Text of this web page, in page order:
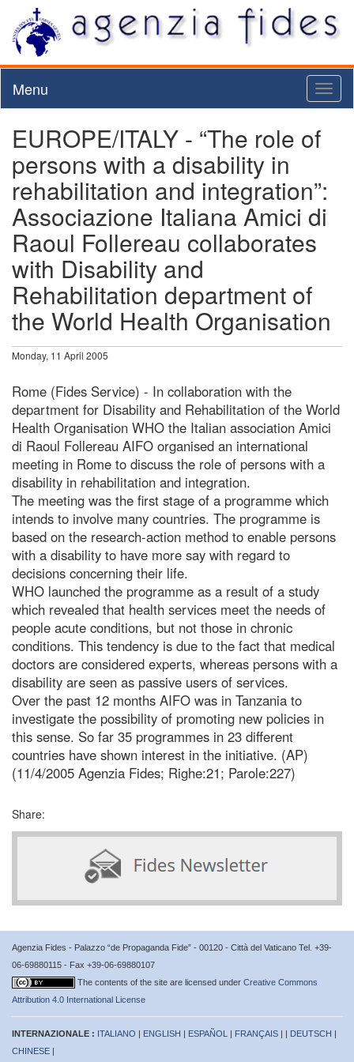
Menu
EUROPE/ITALY - “The role of
persons with a disability in
rehabilitation and integration”:
Associazione Italiana Amici di
Raoul Follereau collaborates
with Disability and
Rehabilitation department of
the World Health Organisation
Monday, 11 April 2005
Rome (Fides Service) - In collaboration with the
department for Disability and Rehabilitation of the World
Health Organisation WHO the Italian association Amici
di Raoul Follereau AIFO organised an international
meeting in Rome to discuss the role of persons with a
disability in rehabilitation and integration.
The meeting was the first stage of a programme which
intends to involve many countries. The programme is
based on the research-action method to enable persons
with a disability to have more say with regard to
decisions concerning their life.
WHO launched the programme as a result of a study
which revealed that health services meet the needs of
people acute conditions, but not those in chronic
conditions. This tendency is due to the fact that medical
doctors are considered experts, whereas persons with a
disability are seen as passive users of services.
Over the past 12 months AIFO was in Tanzania to
investigate the possibility of promoting new policies in
this sense. So far 35 programmes in 23 different
countries have shown interest in the initiative. (AP)
(11/4/2005 Agenzia Fides; Righe:21; Parole:227)
Share:
Agenzia Fides - Palazzo “de Propaganda Fide” - 00120 - Città del Vaticano Tel. +39-
06-69880115 - Fax +39-06-69880107
The contents of the site are licensed under Creative Commons
Attribution 4.0 International License
INTERNAZIONALE : ITALIANO | ENGLISH | ESPAÑOL | FRANÇAIS | | DEUTSCH |
CHINESE |